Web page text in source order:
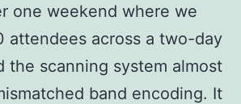
one weekend where we
attendees across a two-day
the scanning system almost
band encoding. It